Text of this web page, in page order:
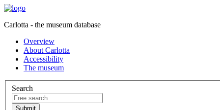
Carlotta - the museum database
Overview
About Carlotta
Accessibility
The museum
Search